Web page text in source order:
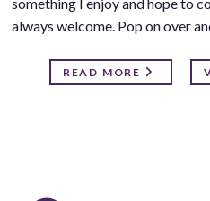
always welcome. Pop on over
READ MORE